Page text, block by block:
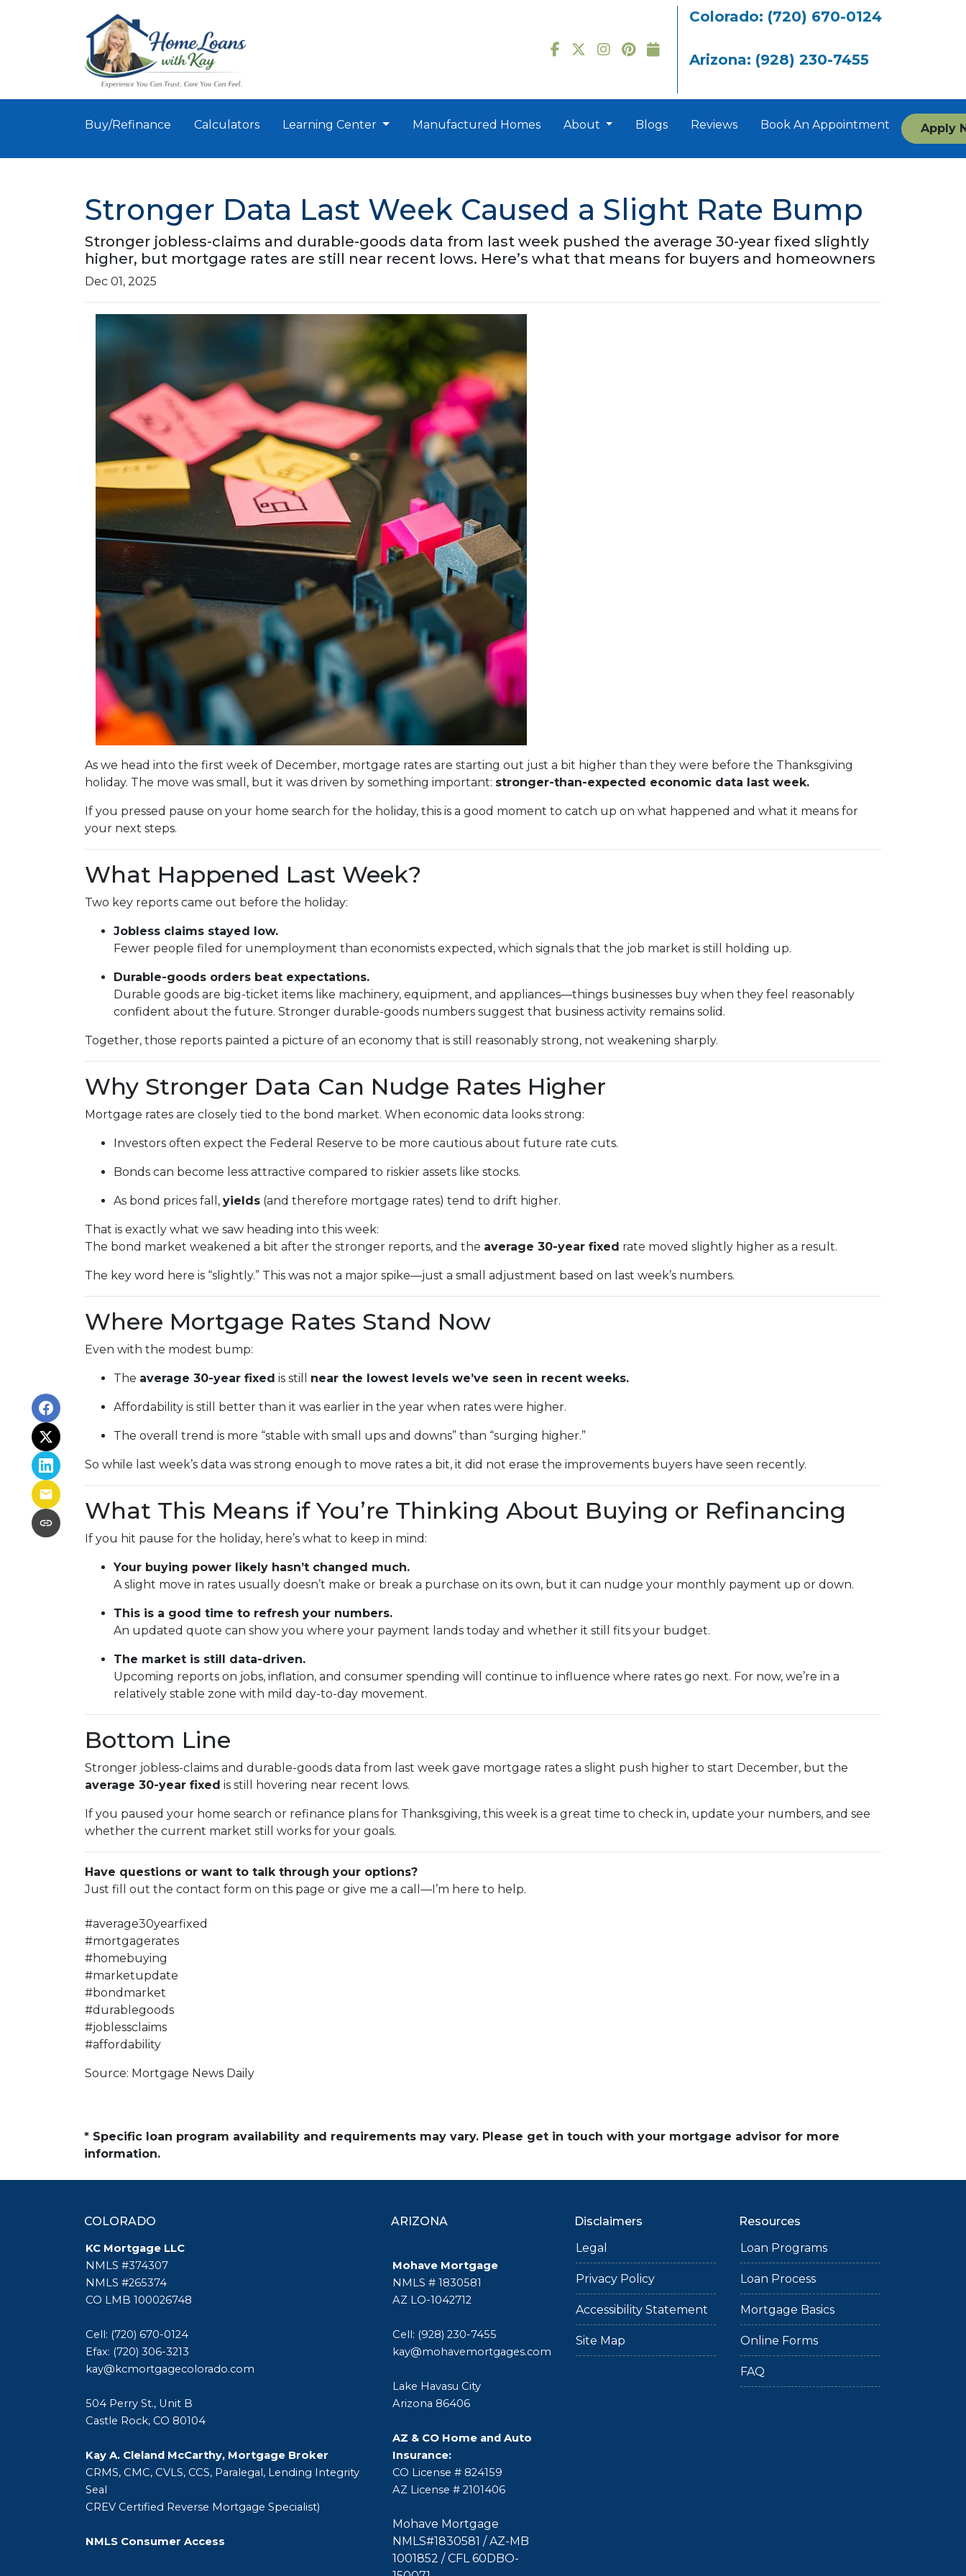
Colorado: (720) 670-0124
Arizona: (928) 230-7455
Buy/Refinance Calculators Learning Center Manufactured Homes About Blogs Reviews Book An Appointment Apply
Stronger Data Last Week Caused a Slight Rate Bump
Stronger jobless-claims and durable-goods data from last week pushed the average 30-year fixed slightly
higher, but mortgage rates are still near recent lows. Here’s what that means for buyers and homeowners
Dec 01, 2025
As we head into the first week of December, mortgage rates are starting out just a bit higher than they were before the Thanksgiving
holiday. The move was small, but it was driven by something important: stronger-than-expected economic data last week.
If you pressed pause on your home search for the holiday, this is a good moment to catch up on what happened and what it means for
your next steps.
What Happened Last Week?
Two key reports came out before the holiday:
Jobless claims stayed low.
Fewer people filed for unemployment than economists expected, which signals that the job market is still holding up.
Durable-goods orders beat expectations.
Durable goods are big-ticket items like machinery, equipment, and appliances—things businesses buy when they feel reasonably
confident about the future. Stronger durable-goods numbers suggest that business activity remains solid.
Together, those reports painted a picture of an economy that is still reasonably strong, not weakening sharply.
Why Stronger Data Can Nudge Rates Higher
Mortgage rates are closely tied to the bond market. When economic data looks strong:
Investors often expect the Federal Reserve to be more cautious about future rate cuts.
Bonds can become less attractive compared to riskier assets like stocks.
As bond prices fall, yields (and therefore mortgage rates) tend to drift higher.
That is exactly what we saw heading into this week:
The bond market weakened a bit after the stronger reports, and the average 30-year fixed rate moved slightly higher as a result.
The key word here is “slightly.” This was not a major spike—just a small adjustment based on last week’s numbers.
Where Mortgage Rates Stand Now
Even with the modest bump:
The average 30-year fixed is still near the lowest levels we’ve seen in recent weeks.
Affordability is still better than it was earlier in the year when rates were higher.
The overall trend is more “stable with small ups and downs” than “surging higher.”
So while last week’s data was strong enough to move rates a bit, it did not erase the improvements buyers have seen recently.
What This Means if You’re Thinking About Buying or Refinancing
If you hit pause for the holiday, here’s what to keep in mind:
Your buying power likely hasn’t changed much.
A slight move in rates usually doesn’t make or break a purchase on its own, but it can nudge your monthly payment up or down.
This is a good time to refresh your numbers.
An updated quote can show you where your payment lands today and whether it still fits your budget.
The market is still data-driven.
Upcoming reports on jobs, inflation, and consumer spending will continue to influence where rates go next. For now, we’re in a
relatively stable zone with mild day-to-day movement.
Bottom Line
Stronger jobless-claims and durable-goods data from last week gave mortgage rates a slight push higher to start December, but the
average 30-year fixed is still hovering near recent lows.
If you paused your home search or refinance plans for Thanksgiving, this week is a great time to check in, update your numbers, and see
whether the current market still works for your goals.
Have questions or want to talk through your options?
Just fill out the contact form on this page or give me a call—I’m here to help.
#average30yearfixed
#mortgagerates
#homebuying
#marketupdate
#bondmarket
#durablegoods
#joblessclaims
#affordability
Source: Mortgage News Daily
* Specific loan program availability and requirements may vary. Please get in touch with your mortgage advisor for more
information.
COLORADO
KC Mortgage LLC
NMLS #374307
NMLS #265374
CO LMB 100026748
Cell: (720) 670-0124
Efax: (720) 306-3213
kay@kcmortgagecolorado.com
504 Perry St., Unit B
Castle Rock, CO 80104
Kay A. Cleland McCarthy, Mortgage Broker
CRMS, CMC, CVLS, CCS, Paralegal, Lending Integrity
Seal
CREV Certified Reverse Mortgage Specialist)
NMLS Consumer Access
ARIZONA
Mohave Mortgage
NMLS # 1830581
AZ LO-1042712
Cell: (928) 230-7455
kay@mohavemortgages.com
Lake Havasu City
Arizona 86406
AZ & CO Home and Auto
Insurance:
CO License # 824159
AZ License # 2101406
Mohave Mortgage
NMLS#1830581 / AZ-MB
1001852 / CFL 60DBO-
Disclaimers
Legal
Privacy Policy
Accessibility Statement
Site Map
Resources
Loan Programs
Loan Process
Mortgage Basics
Online Forms
FAQ